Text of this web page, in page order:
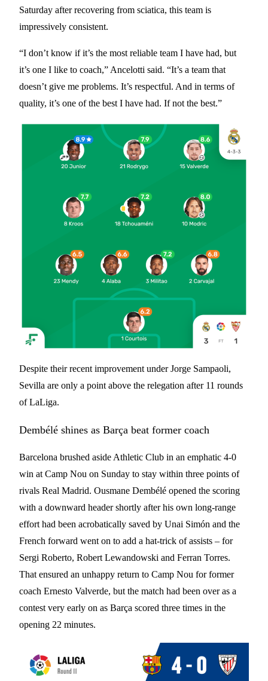
Saturday after recovering from sciatica, this team is
impressively consistent.
“I don’t know if it’s the most reliable team I have had, but
it’s one I like to coach,” Ancelotti said. “It’s a team that
doesn’t give me problems. It’s respectful. And in terms of
quality, it’s one of the best I have had. If not the best.”
Despite their recent improvement under Jorge Sampaoli,
Sevilla are only a point above the relegation after 11 rounds
of LaLiga.
Dembélé shines as Barça beat former coach
Barcelona brushed aside Athletic Club in an emphatic 4-0
win at Camp Nou on Sunday to stay within three points of
rivals Real Madrid. Ousmane Dembélé opened the scoring
with a downward header shortly after his own long-range
effort had been acrobatically saved by Unai Simón and the
French forward went on to add a hat-trick of assists – for
Sergi Roberto, Robert Lewandowski and Ferran Torres.
That ensured an unhappy return to Camp Nou for former
coach Ernesto Valverde, but the match had been over as a
contest very early on as Barça scored three times in the
opening 22 minutes.